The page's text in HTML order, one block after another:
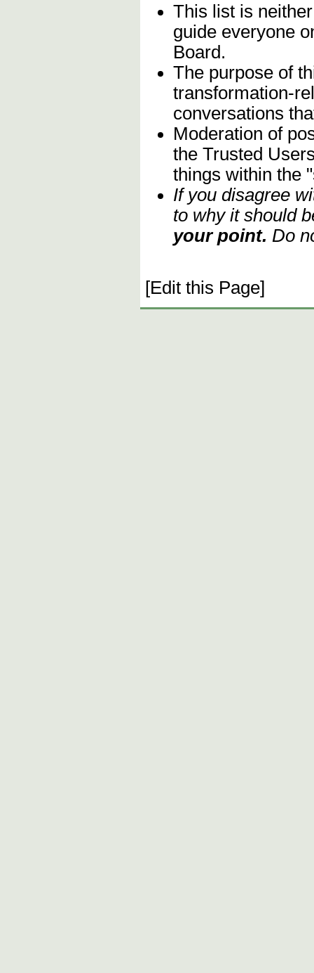
This list is
guide everyone
Board.
The purpose of
transformation-
conversations
Moderation of
the Trusted
things within the
If you disagree
to why it should
your point. Do
[Edit this Page]